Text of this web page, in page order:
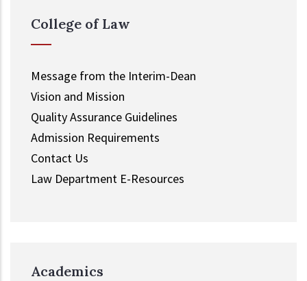
College of Law
Message from the Interim-Dean
Vision and Mission
Quality Assurance Guidelines
Admission Requirements
Contact Us
Law Department E-Resources
Academics